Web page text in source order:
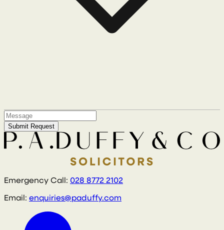
Submit Request
Emergency Call: 028 8772 2102
Email: enquiries@paduffy.com